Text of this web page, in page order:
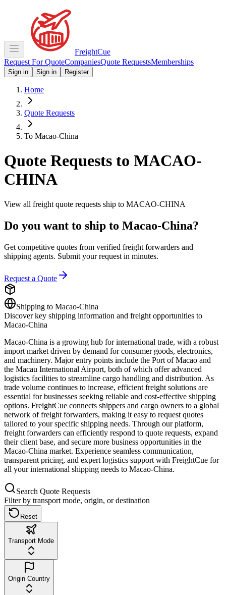
FreightCue
Request For QuoteCompaniesQuote RequestsMemberships
Sign in Sign in Register
Home
Quote Requests
To Macao-China
Quote Requests to MACAO-
CHINA
View all freight quote requests ship to MACAO-CHINA
Do you want to ship to Macao-China?
Get competitive quotes from verified freight forwarders and
shipping agents. Submit your request in minutes.
Request a Quote
Shipping to Macao-China
Discover key shipping information and freight opportunities to
Macao-China
Macao-China is a growing hub for international trade, with a robust
import market driven by demand for consumer goods, electronics,
and machinery. Major entry points include the Port of Macao and
the Macau International Airport, both of which offer advanced
logistics facilities to streamline cargo handling and distribution. As
trade volume continues to increase, efficient freight solutions are
essential for businesses seeking reliable and cost-effective shipping
options. FreightCue connects shippers and cargo owners to a global
network of freight forwarders, making it easy to request quotes
tailored to your specific shipping needs. Through our platform,
freight forwarders can efficiently respond to quote requests, expand
their client base, and secure more business opportunities in the
Macao-China market. Experience seamless communication,
transparent pricing, and expert logistics support with FreightCue for
all your international shipping needs to Macao-China.
Search Quote Requests
Filter by transport mode, origin, or destination
Reset
Transport Mode
Origin Country